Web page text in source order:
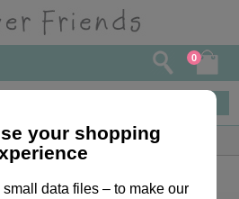
0
Calendars & Diaries
your shopping
data files – to make our